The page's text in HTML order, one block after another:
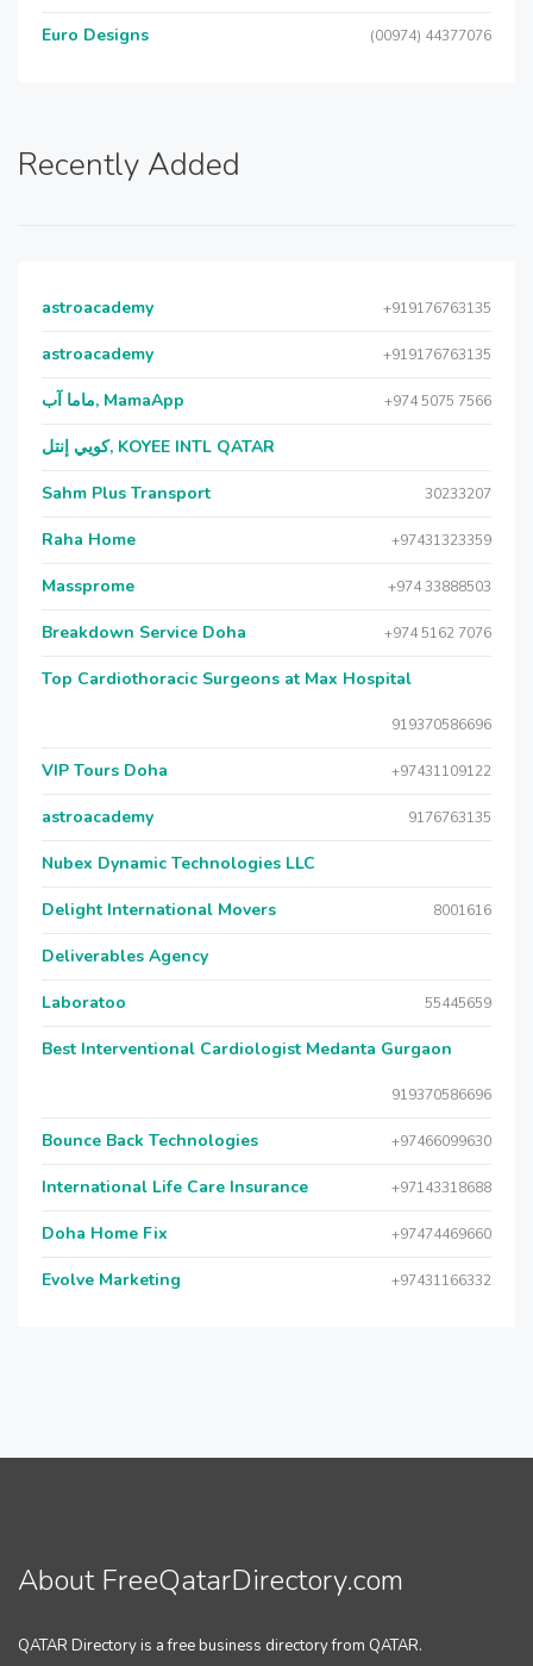
Euro Designs (00974) 44377076
Recently Added
astroacademy +919176763135
astroacademy +919176763135
ماما آب, MamaApp +974 5075 7566
كويي إنتل, KOYEE INTL QATAR
Sahm Plus Transport 30233207
Raha Home +97431323359
Massprome +974 33888503
Breakdown Service Doha +974 5162 7076
Top Cardiothoracic Surgeons at Max Hospital
919370586696
VIP Tours Doha +97431109122
astroacademy 9176763135
Nubex Dynamic Technologies LLC
Delight International Movers 8001616
Deliverables Agency
Laboratoo 55445659
Best Interventional Cardiologist Medanta Gurgaon
919370586696
Bounce Back Technologies +97466099630
International Life Care Insurance +97143318688
Doha Home Fix +97474469660
Evolve Marketing +97431166332
About FreeQatarDirectory.com
QATAR Directory is a free business directory from QATAR.